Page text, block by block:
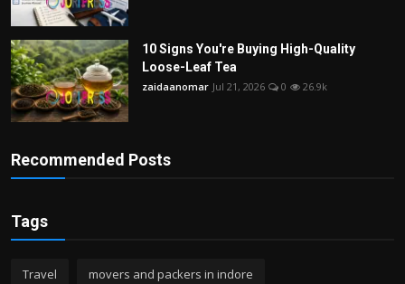
10 Signs You're Buying High-Quality
Loose-Leaf Tea
zaidaanomar Jul 21, 2026 0 26.9k
Recommended Posts
Tags
Travel movers and packers in indore